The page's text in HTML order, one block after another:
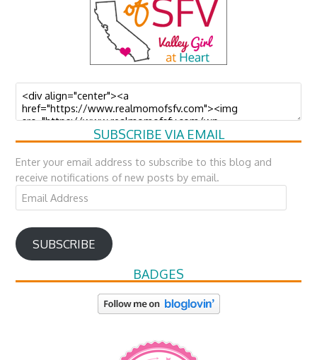
SUBSCRIBE VIA EMAIL
Enter your email address to subscribe to this blog and
receive notifications of new posts by email.
Email
Address
SUBSCRIBE
BADGES